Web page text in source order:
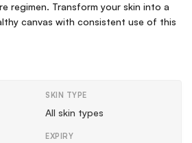
regimen. Transform your skin into a
canvas with consistent use of this
SKIN TYPE
All skin types
EXPIRY